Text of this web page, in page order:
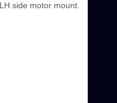
side motor mount.